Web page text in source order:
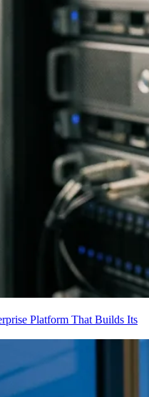
Platform That Builds Its